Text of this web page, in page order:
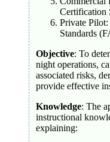
Certification
Private
Standards
Objective: To
night operations,
associated risks,
provide effective
Knowledge: The
instructional
explaining: